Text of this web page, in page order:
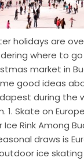
holidays are
where to
market in
good ideas
during the
1. Skate on
Rink Among
draws is
ice